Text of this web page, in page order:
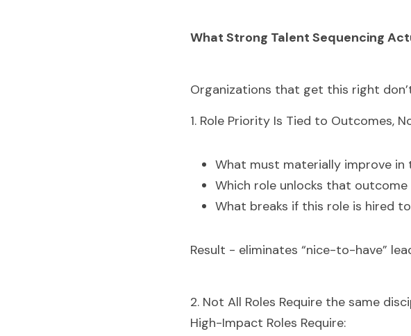
What Strong Talent Sequencing
Organizations that get this right
1. Role Priority Is Tied to Outcomes,
What must materially improve in
Which role unlocks that
What breaks if this role is hired
Result - eliminates “nice-to-have”
2. Not All Roles Require the same
High-Impact Roles Require: